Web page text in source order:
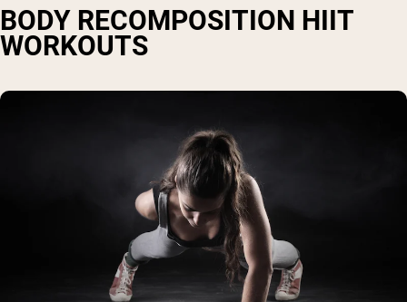
BODY RECOMPOSITION HIIT
WORKOUTS